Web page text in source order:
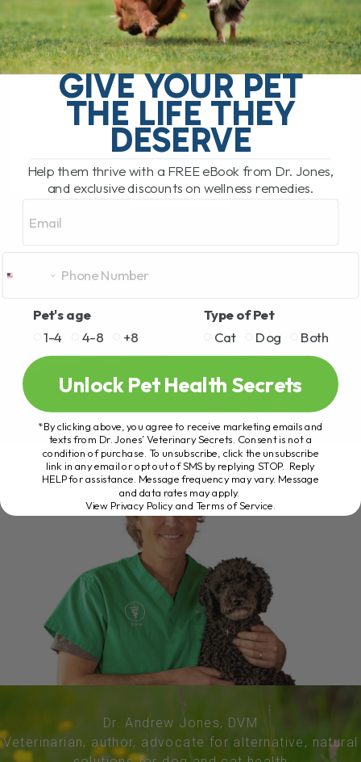
1 COMMENT
Dogs and cats show similar allergy
symptoms as humans, yet they
experience them most through their skin.
Excessive scratching likely means itchy,
irritated skin. Not good[...]
READ MORE
Dr. Andrew Jones, DVM
Veterinarian, author, advocate for alternative, natural
GIVE YOUR PET
THE LIFE THEY
DESERVE
Help them thrive with a FREE eBook from Dr. Jones,
and exclusive discounts on wellness remedies.
Pet's age
1-4
4-8 +8
Type of Pet
Cat
Dog Both
Unlock Pet Health Secrets
*By clicking above, you agree to receive marketing emails and
texts from Dr. Jones’ Veterinary Secrets. Consent is not a
condition of purchase. To unsubscribe, click the unsubscribe
link in any email or opt out of SMS by replying STOP. Reply
HELP for assistance. Message frequency may vary. Message
and data rates may apply.
View Privacy Policy and Terms of Service.